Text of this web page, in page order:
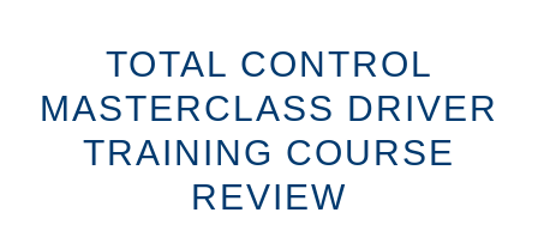
TOTAL CONTROL
MASTERCLASS DRIVER
TRAINING COURSE
REVIEW